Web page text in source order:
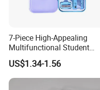
7-Piece High-Appealing
Multifunctional Student
Stationery Set Primary
School Essential with
Compasses Rulers Erasers
US$1.34-1.56